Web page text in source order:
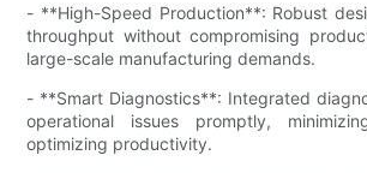
- **High-Speed Production**: Robust
throughput without compromising
large-scale manufacturing demands.
- **Smart Diagnostics**: Integrated
operational issues promptly,
optimizing productivity.